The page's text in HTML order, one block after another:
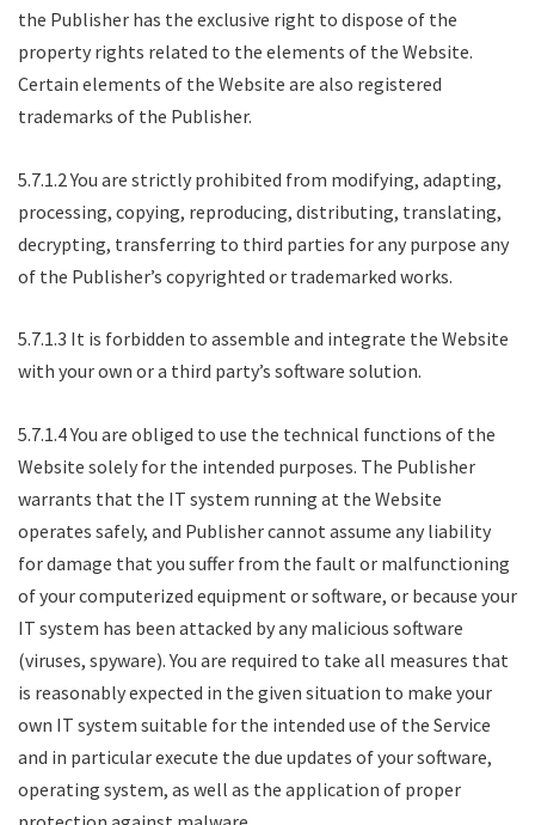
the Publisher has the exclusive right to dispose of the
property rights related to the elements of the Website.
Certain elements of the Website are also registered
trademarks of the Publisher.
5.7.1.2 You are strictly prohibited from modifying, adapting,
processing, copying, reproducing, distributing, translating,
decrypting, transferring to third parties for any purpose any
of the Publisher’s copyrighted or trademarked works.
5.7.1.3 It is forbidden to assemble and integrate the Website
with your own or a third party’s software solution.
5.7.1.4 You are obliged to use the technical functions of the
Website solely for the intended purposes. The Publisher
warrants that the IT system running at the Website
operates safely, and Publisher cannot assume any liability
for damage that you suffer from the fault or malfunctioning
of your computerized equipment or software, or because your
IT system has been attacked by any malicious software
(viruses, spyware). You are required to take all measures that
is reasonably expected in the given situation to make your
own IT system suitable for the intended use of the Service
and in particular execute the due updates of your software,
operating system, as well as the application of proper